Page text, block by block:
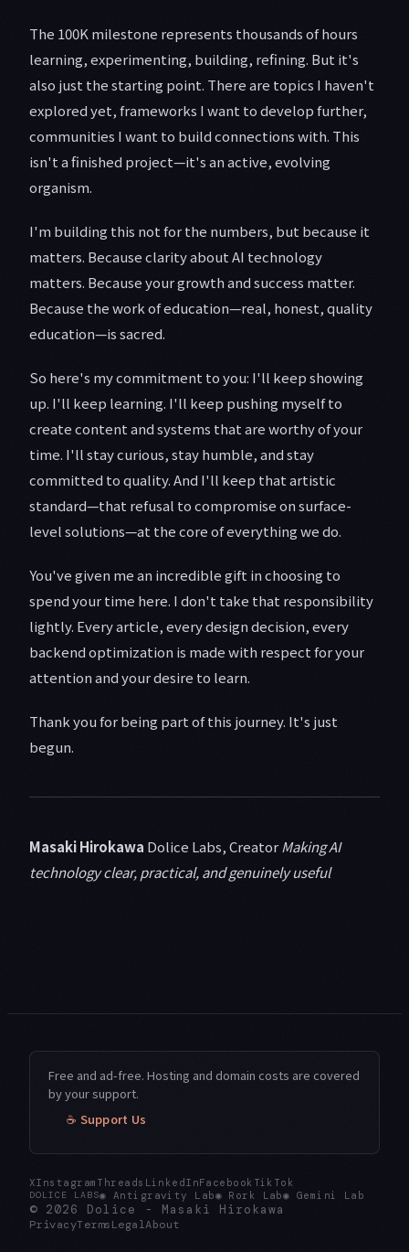
The 100K milestone represents thousands of hours
learning, experimenting, building, refining. But it's
also just the starting point. There are topics I haven't
explored yet, frameworks I want to develop further,
communities I want to build connections with. This
isn't a finished project—it's an active, evolving
organism.
I'm building this not for the numbers, but because it
matters. Because clarity about AI technology
matters. Because your growth and success matter.
Because the work of education—real, honest, quality
education—is sacred.
So here's my commitment to you: I'll keep showing
up. I'll keep learning. I'll keep pushing myself to
create content and systems that are worthy of your
time. I'll stay curious, stay humble, and stay
committed to quality. And I'll keep that artistic
standard—that refusal to compromise on surface-
level solutions—at the core of everything we do.
You've given me an incredible gift in choosing to
spend your time here. I don't take that responsibility
lightly. Every article, every design decision, every
backend optimization is made with respect for your
attention and your desire to learn.
Thank you for being part of this journey. It's just
begun.
Masaki Hirokawa Dolice Labs, Creator Making AI
technology clear, practical, and genuinely useful
Free and ad-free. Hosting and domain costs are covered
by your support.
☕ Support Us
© 2026 Dolice - Masaki Hirokawa
PrivacyTermsLegalAbout
XInstagram Threads LinkedInFacebook TikTok
DOLICE LABS◉ Antigravity Lab◉ Rork Lab◉ Gemini Lab